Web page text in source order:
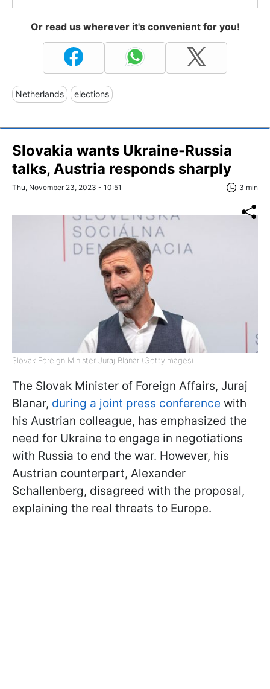
Or read us wherever it's convenient for you!
Netherlands elections
Slovakia wants Ukraine-Russia
talks, Austria responds sharply
Thu, November 23, 2023 - 10:51 3 min
Slovak Foreign Minister Juraj Blanar (GettyImages)
The Slovak Minister of Foreign Affairs, Juraj
Blanar, during a joint press conference with
his Austrian colleague, has emphasized the
need for Ukraine to engage in negotiations
with Russia to end the war. However, his
Austrian counterpart, Alexander
Schallenberg, disagreed with the proposal,
explaining the real threats to Europe.